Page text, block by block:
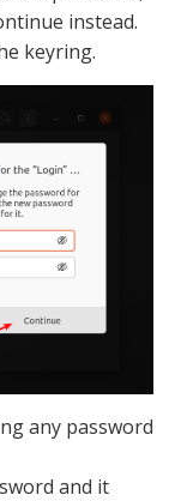
instead.
keyring.
any password
and it